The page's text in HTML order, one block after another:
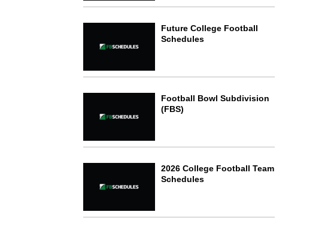
Future College Football
Schedules
Football Bowl Subdivision
(FBS)
2026 College Football Team
Schedules